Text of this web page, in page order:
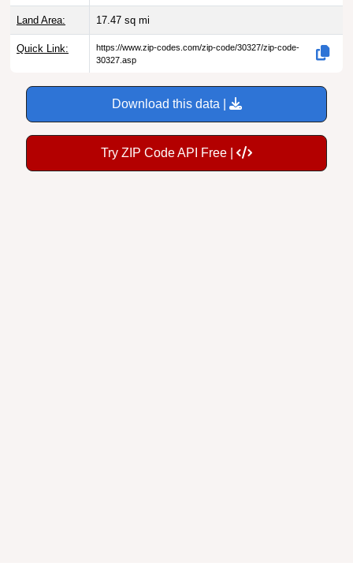
Land Area: 17.47 sq mi
Quick Link:
https://www.zip-codes.com/zip-code/30327/zip-code-
30327.asp
Download this data |
Try ZIP Code API Free |